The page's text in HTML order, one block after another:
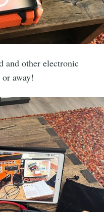
and other electronic
away!
to
& greatest posts
inbox